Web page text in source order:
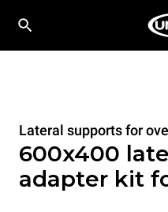
Lateral supports for
600x400
adapter kit